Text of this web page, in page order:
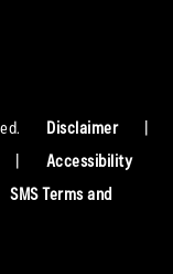
Disclaimer
Accessibility
SMS Terms and